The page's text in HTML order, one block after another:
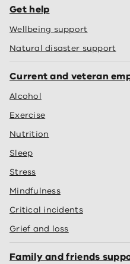
Get help
Wellbeing support
Natural disaster support
Current and veteran
Alcohol
Exercise
Nutrition
Sleep
Stress
Mindfulness
Critical incidents
Grief and loss
Family and friends